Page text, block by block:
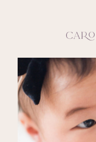
ABOUT
SERVICES